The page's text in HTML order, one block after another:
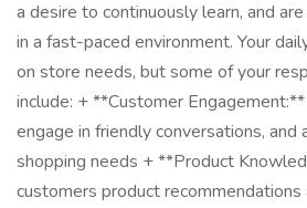
a desire to continuously learn, and
in a fast-paced environment. Your
on store needs, but some of your
include: + **Customer
engage in friendly conversations, and
shopping needs + **Product
customers product recommendations